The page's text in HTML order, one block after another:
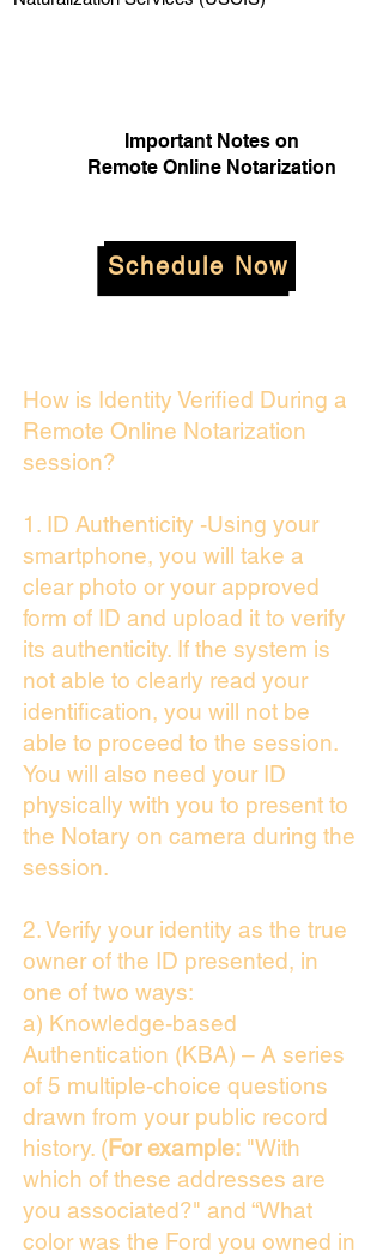
Important Notes on
Remote Online Notarization
Schedule Now
How is Identity Verified During a
Remote Online Notarization
session?
1. ID Authenticity -Using your
smartphone, you will take a
clear photo or your approved
form of ID and upload it to verify
its authenticity. If the system is
not able to clearly read your
identification, you will not be
able to proceed to the session.
You will also need your ID
physically with you to present to
the Notary on camera during the
session.
2. Verify your identity as the true
owner of the ID presented, in
one of two ways:
a) Knowledge-based
Authentication (KBA) – A series
of 5 multiple-choice questions
drawn from your public record
history. (For example: "With
which of these addresses are
you associated?" and “What
color was the Ford you owned in